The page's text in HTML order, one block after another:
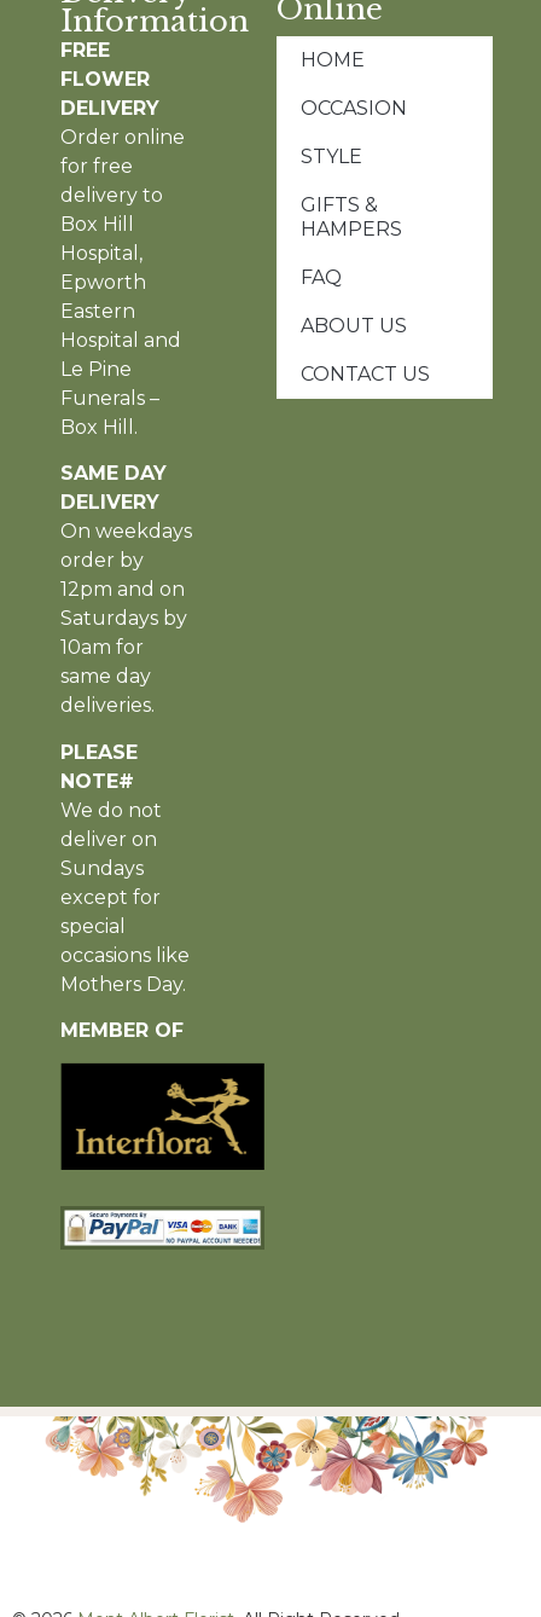
Information
FREE
FLOWER
DELIVERY
Order online
for free
delivery to
Box Hill
Hospital,
Epworth
Eastern
Hospital and
Le Pine
Funerals –
Box Hill.
SAME DAY
DELIVERY
On weekdays
order by
12pm and on
Saturdays by
10am for
same day
deliveries.
PLEASE
NOTE#
We do not
deliver on
Sundays
except for
special
occasions like
Mothers Day.
MEMBER OF
Online
HOME
OCCASION
STYLE
GIFTS &
HAMPERS
FAQ
ABOUT US
CONTACT US